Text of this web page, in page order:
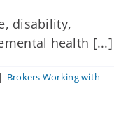
disability,
health [...]
| Brokers Working with